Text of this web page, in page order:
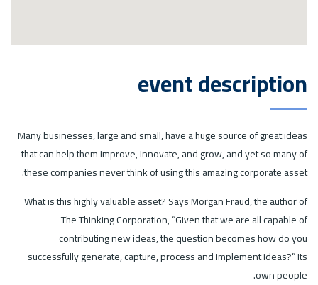
event description
Many businesses, large and small, have a huge source of great ideas
that can help them improve, innovate, and grow, and yet so many of
these companies never think of using this amazing corporate asset.
What is this highly valuable asset? Says Morgan Fraud, the author of
The Thinking Corporation, “Given that we are all capable of
contributing new ideas, the question becomes how do you
successfully generate, capture, process and implement ideas?” Its
own people.